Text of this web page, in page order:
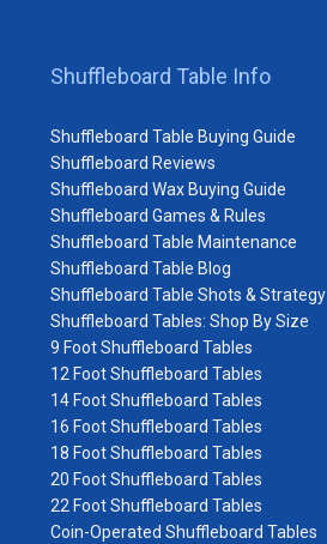
Shuffleboard Table Info
Shuffleboard Table Buying Guide
Shuffleboard Reviews
Shuffleboard Wax Buying Guide
Shuffleboard Games & Rules
Shuffleboard Table Maintenance
Shuffleboard Table Blog
Shuffleboard Table Shots & Strategy
Shuffleboard Tables: Shop By Size
9 Foot Shuffleboard Tables
12 Foot Shuffleboard Tables
14 Foot Shuffleboard Tables
16 Foot Shuffleboard Tables
18 Foot Shuffleboard Tables
20 Foot Shuffleboard Tables
22 Foot Shuffleboard Tables
Coin-Operated Shuffleboard Tables